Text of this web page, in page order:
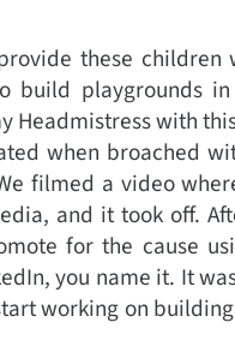
these children
build playgrounds
Headmistress with
when broached
filmed a video
and it took off.
for the cause
you name it. It
working on